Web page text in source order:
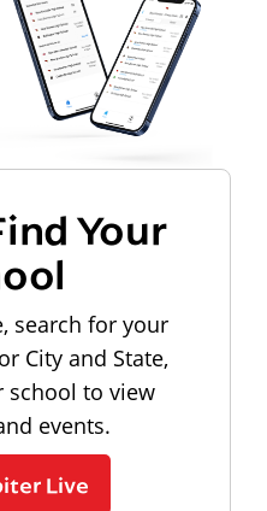
Your
search for your
City and State,
school to view
events.
Live